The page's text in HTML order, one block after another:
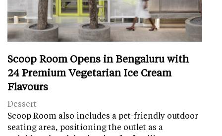
Scoop Room Opens in Bengaluru with
24 Premium Vegetarian Ice Cream
Flavours
Dessert
Scoop Room also includes a pet-friendly outdoor
seating area, positioning the outlet as a